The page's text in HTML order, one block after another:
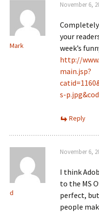
Mark
November 6,
your
week’s
http://
main.jsp?
s-
Reply
d
November 6,
I think
to the MS
perfect,
people